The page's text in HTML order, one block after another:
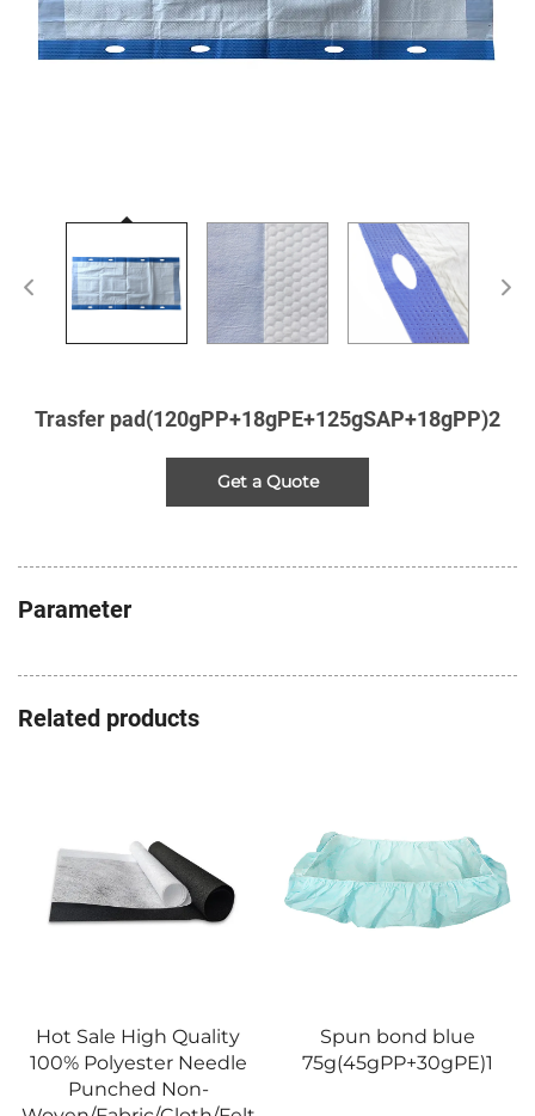
Trasfer pad(120gPP+18gPE+125gSAP+18gPP)2
Get a Quote
Parameter
Related products
Hot Sale High Quality
100% Polyester Needle
Punched Non-
Spun bond blue
75g(45gPP+30gPE)1